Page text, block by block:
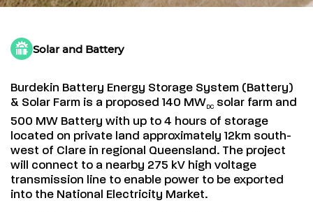
Solar and Battery
Burdekin Battery Energy Storage System (Battery)
& Solar Farm is a proposed 140 MWDC solar farm and
500 MW Battery with up to 4 hours of storage
located on private land approximately 12km south-
west of Clare in regional Queensland. The project
will connect to a nearby 275 kV high voltage
transmission line to enable power to be exported
into the National Electricity Market.